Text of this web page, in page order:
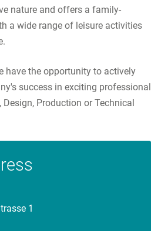
nature and offers a family-
a wide range of leisure activities
have the opportunity to actively
success in exciting professional
Production or Technical
1